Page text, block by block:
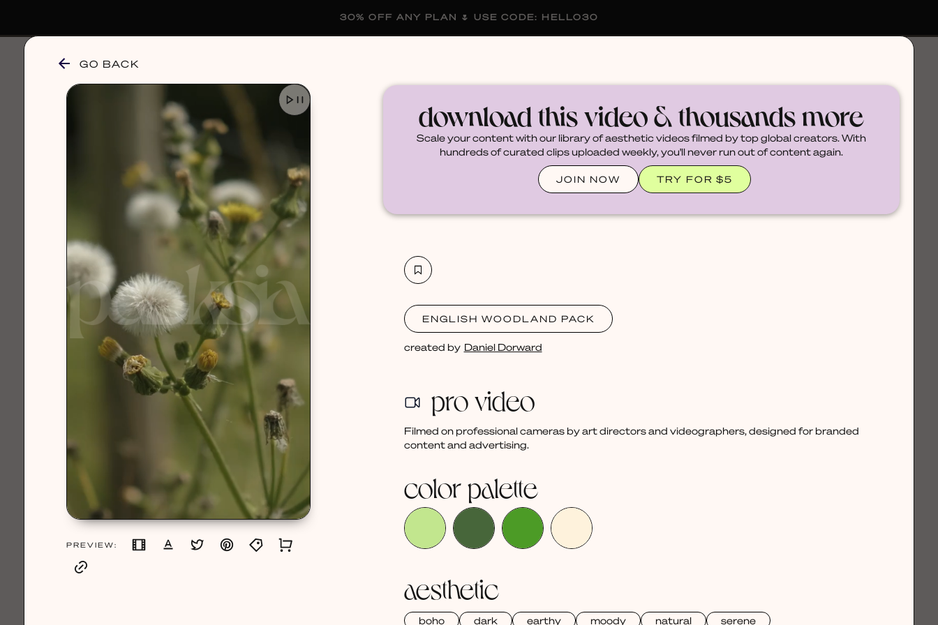
GO BACK
PREVIEW:
download this video & thousands more
Scale your content with our library of aesthetic videos filmed by top global creators. With
hundreds of curated clips uploaded weekly, you'll never run out of content again.
JOIN NOW TRY FOR $5
ENGLISH WOODLAND PACK
created by Daniel Dorward
pro video
Filmed on professional cameras by art directors and videographers, designed for branded
content and advertising.
color palette
aesthetic
boho dark earthy moody natural serene
30% OFF ANY PLAN 🌷 USE CODE: HELLO30